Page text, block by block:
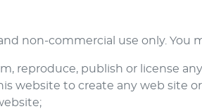
non-commercial use only.
reproduce, publish or license
website to create any web site